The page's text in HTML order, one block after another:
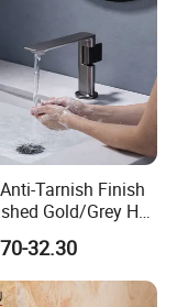
Tarnish Finish
Gold/Grey Hot
Faucet
32.30